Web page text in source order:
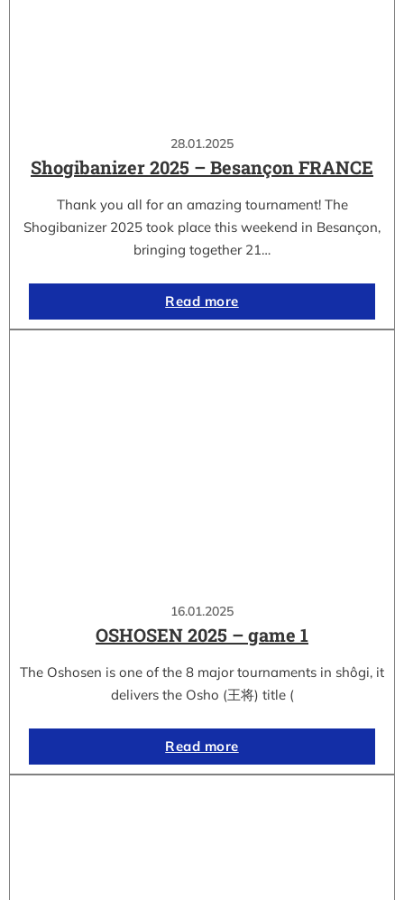
28.01.2025
Shogibanizer 2025 – Besançon FRANCE
Thank you all for an amazing tournament! The
Shogibanizer 2025 took place this weekend in Besançon,
bringing together 21…
Read more
16.01.2025
OSHOSEN 2025 – game 1
The Oshosen is one of the 8 major tournaments in shôgi, it
delivers the Osho (王将) title (
Read more